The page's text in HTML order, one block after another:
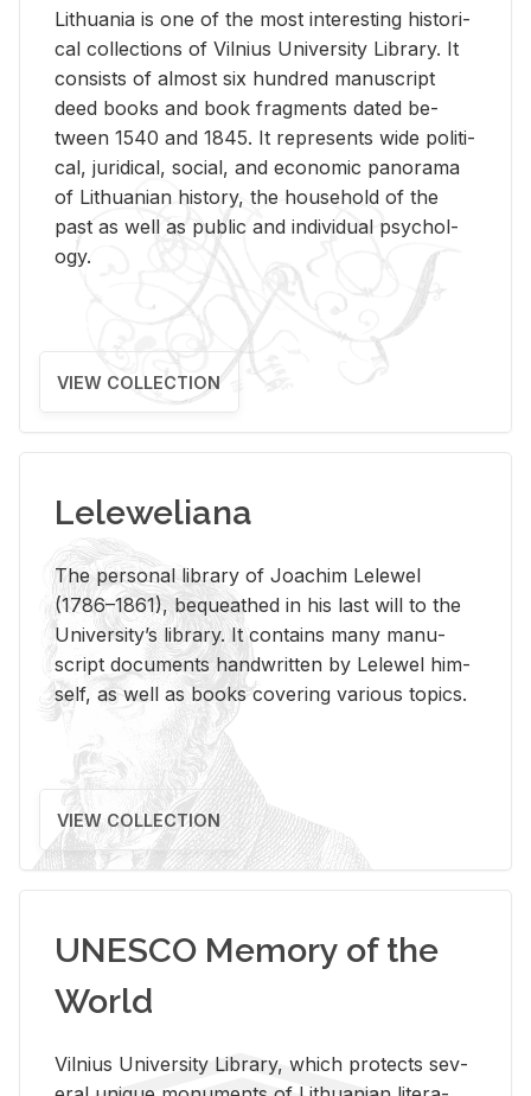
Lithua­nia is one of the most in­ter­est­ing his­tor­i­
cal col­lec­tions of Vil­nius Uni­ver­sity Li­brary. It
con­sists of al­most six hun­dred man­u­script
deed books and book frag­ments dated be­
tween 1540 and 1845. It rep­re­sents wide po­lit­i­
cal, ju­ridi­cal, so­cial, and eco­nomic panorama
of Lithuan­ian his­tory, the house­hold of the
past as well as pub­lic and in­di­vid­ual psy­chol­
ogy.
VIEW COLLECTION
Leleweliana
The per­sonal li­brary of Joachim Lelewel
(1786–1861), be­queathed in his last will to the
Uni­ver­si­ty’s li­brary. It con­tains many man­u­
script doc­u­ments hand­writ­ten by Lelewel him­
self, as well as books cov­er­ing var­i­ous top­ics.
VIEW COLLECTION
UNESCO Memory of the
World
Vil­nius Uni­ver­sity Li­brary, which pro­tects sev­